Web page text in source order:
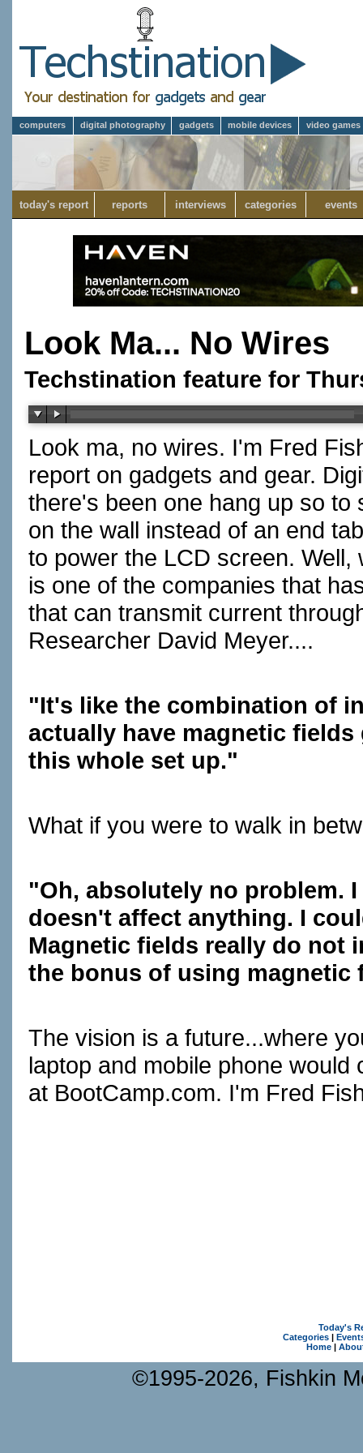
computers digital photography gadgets mobile devices video games
today's report reports interviews categories events
Look Ma... No Wires
Techstination feature for
Look ma, no wires. I'm Fred
report on gadgets and gear.
there's been one hang up so
on the wall instead of an end
to power the LCD screen.
is one of the companies that
that can transmit current
Researcher David Meyer....
"It's like the combination of
actually have magnetic
this whole set up."
What if you were to walk in
"Oh, absolutely no problem.
doesn't affect anything. I
Magnetic fields really do not
the bonus of using magnetic
The vision is a future...where
laptop and mobile phone would
at BootCamp.com. I'm Fred
Today's
Categories|
Home|
©1995-2026, Fishkin